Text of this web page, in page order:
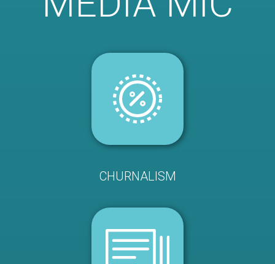
CHURNALISM